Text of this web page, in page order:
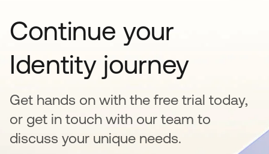
Continue your
Identity journey
Get hands on with the free trial today,
or get in touch with our team to
discuss your unique needs.